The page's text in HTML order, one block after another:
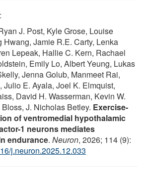
:
J. Post, Kyle Grose, Louise
Hwang, Jamie R.E. Carty, Lenka
Lepeak, Hallie C. Kern, Rachael
Emily Lo, Albert Yeung, Lukas
Jenna Golub, Manmeet Rai,
Julio E. Ayala, Joel K. Elmquist,
David H. Wasserman, Kevin W.
J. Nicholas Betley. Exercise-
of ventromedial hypothalamic
1 neurons mediates
endurance. Neuron, 2026; 114 (9):
j.neuron.2025.12.033